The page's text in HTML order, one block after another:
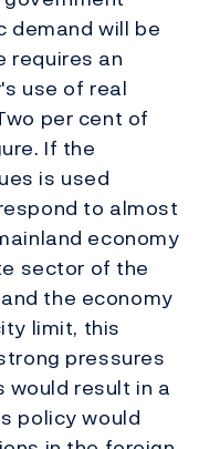
demand will be
requires an
use of real
per cent of
If the
is used
to almost
economy
sector of the
the economy
limit, this
pressures
would result in a
policy would